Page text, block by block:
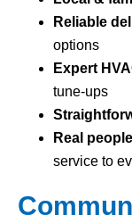
Reliable
options
Expert
tune-ups
Real
service to